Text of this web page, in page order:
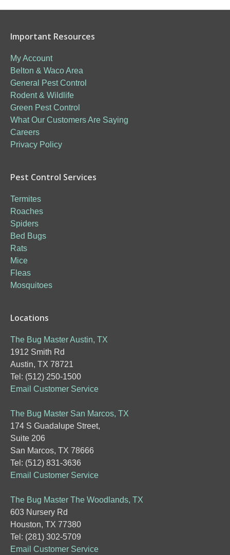
Important Resources
My Account
Belton & Waco Area
General Pest Control
Rodent & Wildlife
Green Pest Control
What Our Customers Are Saying
Careers
Privacy Policy
Pest Control Services
Termites
Roaches
Spiders
Bed Bugs
Rats
Mice
Fleas
Mosquitoes
Locations
The Bug Master Austin, TX
1912 Smith Rd
Austin, TX 78721
Tel: (512) 250-1500
Email Customer Service
The Bug Master San Marcos, TX
174 S Guadalupe Street,
Suite 206
San Marcos, TX 78666
Tel: (512) 831-3636
Email Customer Service
The Bug Master The Woodlands, TX
603 Nursery Rd
Houston, TX 77380
Tel: (281) 302-5709
Email Customer Service